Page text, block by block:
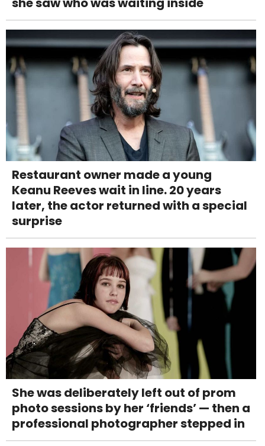
Restaurant owner made a young
Keanu Reeves wait in line. 20 years
later, the actor returned with a special
surprise
She was deliberately left out of prom
photo sessions by her ‘friends’ — then a
professional photographer stepped in